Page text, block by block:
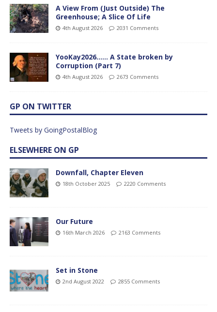
A View From (Just Outside) The
Greenhouse; A Slice Of Life
4th August 2026 2031 Comments
YooKay2026…… A State broken by
Corruption (Part 7)
4th August 2026 2673 Comments
GP ON TWITTER
Tweets by GoingPostalBlog
ELSEWHERE ON GP
Downfall, Chapter Eleven
18th October 2025 2220 Comments
Our Future
16th March 2026 2163 Comments
Set in Stone
2nd August 2022 2855 Comments